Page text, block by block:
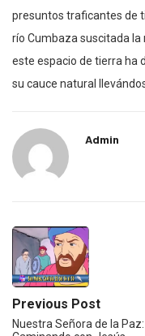
presuntos traficantes de
río Cumbaza suscitada
este espacio de tierra ha
su cauce natural
Admin
Previous Post
Nuestra Señora de la Paz: